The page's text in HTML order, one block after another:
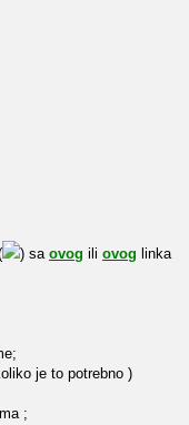
) sa ovog ili ovog linka
je to potrebno )
;